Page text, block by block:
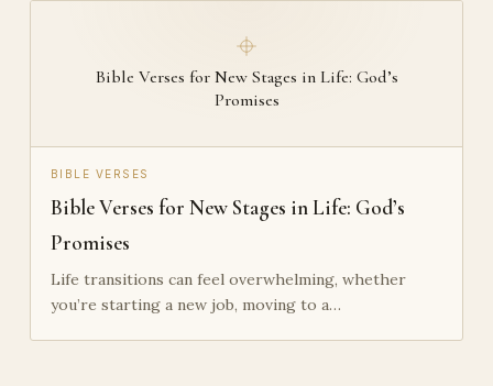
Bible Verses for New Stages in Life: God’s
Promises
BIBLE VERSES
Bible Verses for New Stages in Life: God’s
Promises
Life transitions can feel overwhelming, whether
you’re starting a new job, moving to a…